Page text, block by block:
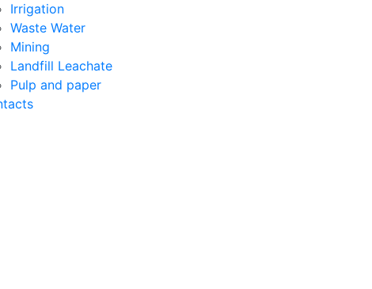
Irrigation
Waste Water
Mining
Landfill Leachate
Pulp and paper